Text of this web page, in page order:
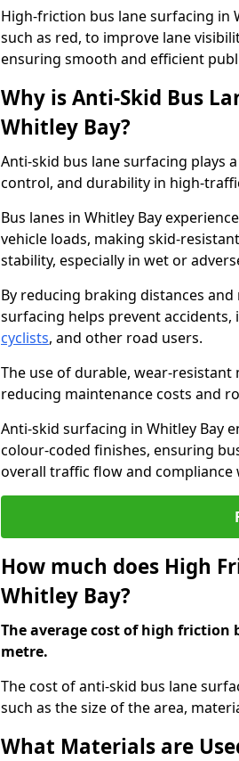
High-friction bus lane surfacing in
such as red, to improve lane
ensuring smooth and efficient
Why is Anti-Skid Bus
Whitley Bay?
Anti-skid bus lane surfacing plays
control, and durability in high-
Bus lanes in Whitley Bay
vehicle loads, making skid-
stability, especially in wet or
By reducing braking distances
surfacing helps prevent
cyclists, and other road users.
The use of durable, wear-
reducing maintenance costs and
Anti-skid surfacing in Whitley Bay
colour-coded finishes, ensuring
overall traffic flow and
How much does High
Whitley Bay?
The average cost of high friction
metre.
The cost of anti-skid bus lane
such as the size of the area,
What Materials are